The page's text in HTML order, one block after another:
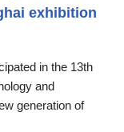
exhibition
in the 13th
and
generation of